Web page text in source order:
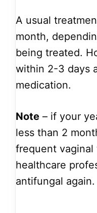
A usual
month,
being treated.
within 2-3 days
medication.
Note – if your
less than 2
frequent vaginal
healthcare
antifungal again.